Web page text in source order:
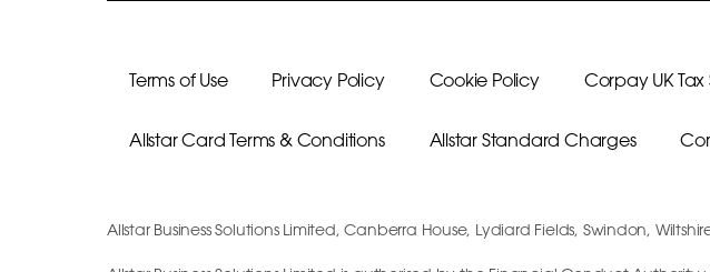
Terms of Use Privacy Policy Cookie Policy Corpay UK
Allstar Card Terms & Conditions Allstar Standard Charges
Allstar Business Solutions Limited, Canberra House, Lydiard Fields, Swindon,